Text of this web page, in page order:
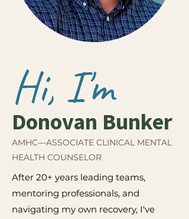
Donovan Bunker
Hi, I'm
AMHC—ASSOCIATE CLINICAL MENTAL
HEALTH COUNSELOR
After 20+ years leading teams,
mentoring professionals, and
navigating my own recovery, I've